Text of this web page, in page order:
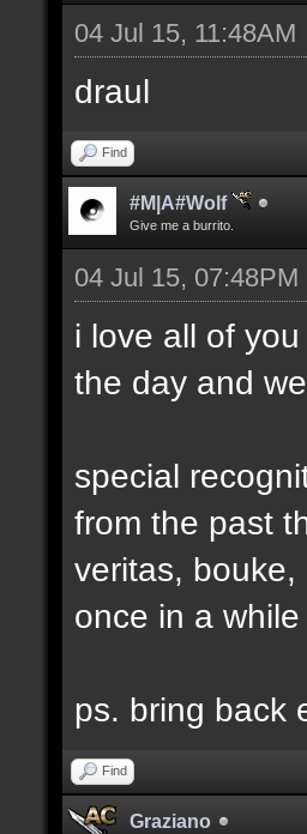
04 Jul 15, 11:48AM
draul
Find
#M|A#Wolf
Give me a burrito.
04 Jul 15, 07:48PM
i love all of
the day and
special
from the past
veritas,
once in a
ps. bring back
Find
Graziano